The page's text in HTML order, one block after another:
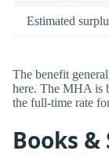
Estimated
The benefit
here. The MHA is
the full-time rate
Books &